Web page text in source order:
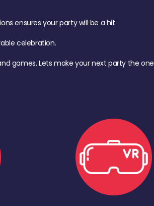
ensures your party will be a hit.
celebration.
games. Lets make your next party the one